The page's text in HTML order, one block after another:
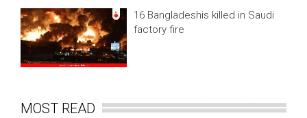
16 Bangladeshis killed in Saudi
factory fire
MOST READ